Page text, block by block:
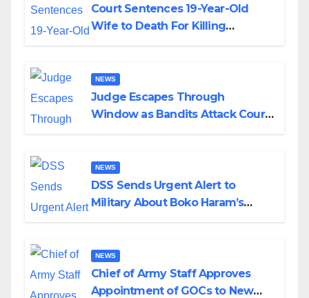
Court Sentences 19-Year-Old
Wife to Death For Killing
NEWS
Judge Escapes Through
Window as Bandits Attack Court
NEWS
DSS Sends Urgent Alert to
Military About Boko Haram’s
NEWS
Chief of Army Staff Approves
Appointment of GOCs to New